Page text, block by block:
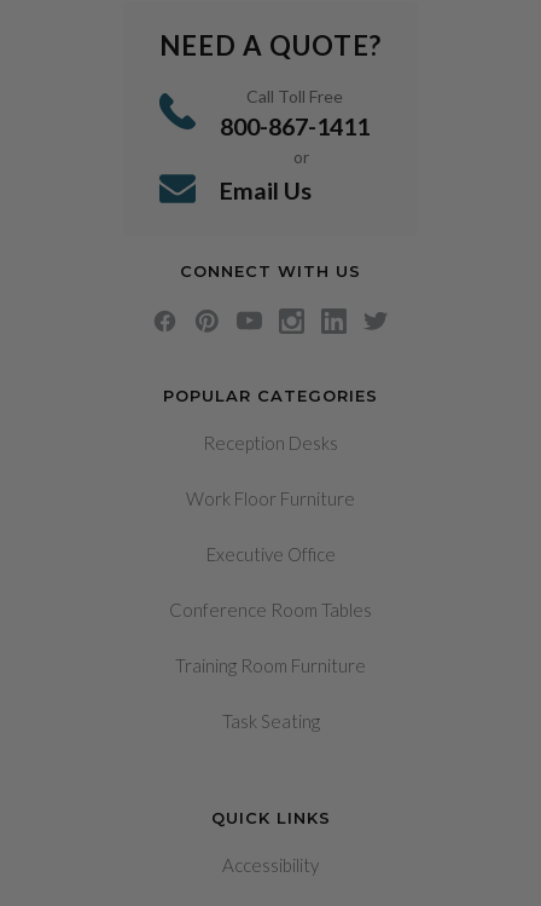
POPULAR CATEGORIES
Reception Desks
Work Floor Furniture
Executive Office
Conference Room Tables
Training Room Furniture
Task Seating
QUICK LINKS
Accessibility
NEED A QUOTE?
Call Toll Free
800-867-1411
or
Email Us
CONNECT WITH US